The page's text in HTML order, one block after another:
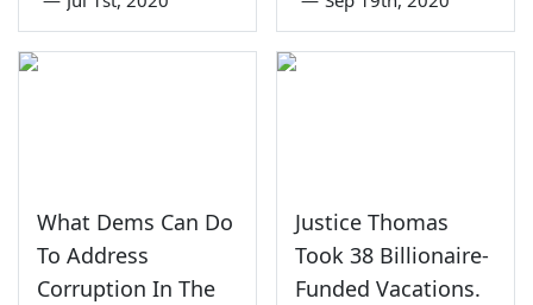
What Dems Can Do
To Address
Corruption In The
Justice Thomas
Took 38 Billionaire-
Funded Vacations.